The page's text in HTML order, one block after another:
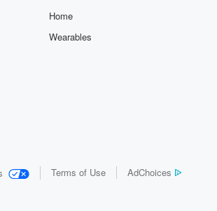
Home
Wearables
Terms of Use AdChoices